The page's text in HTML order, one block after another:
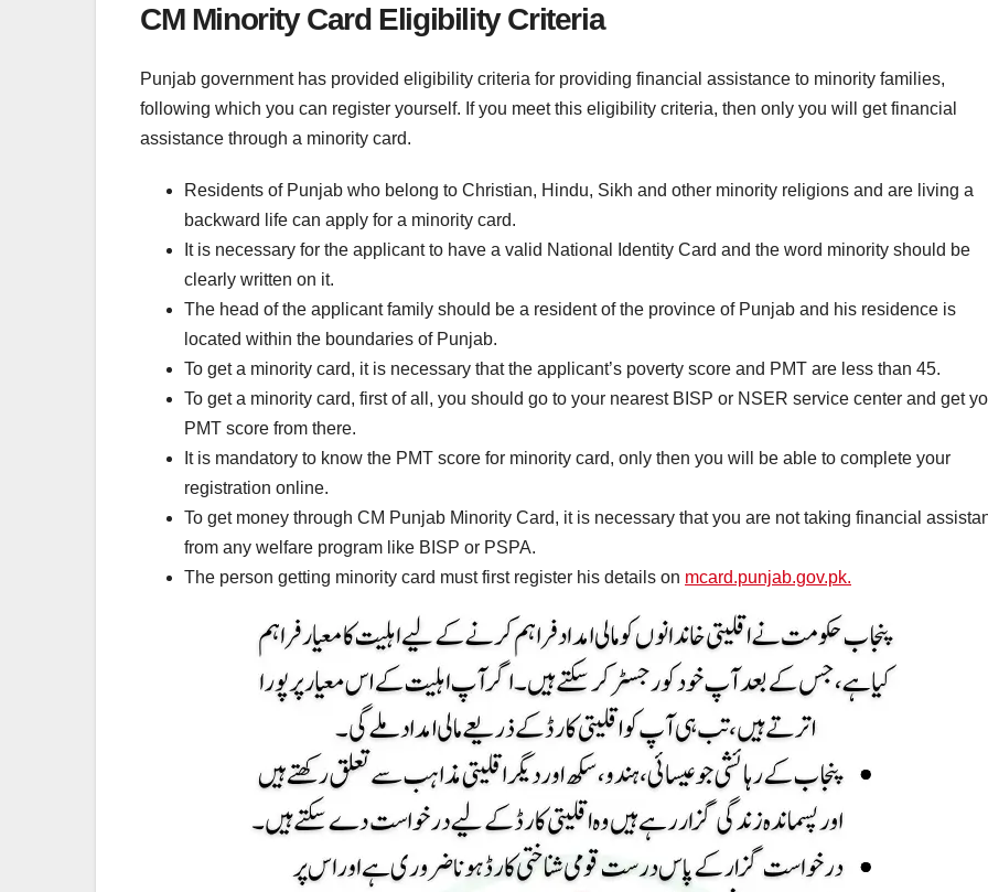
CM Minority Card Eligibility Criteria
Punjab government has provided eligibility criteria for providing financial assistance to minority families,
following which you can register yourself. If you meet this eligibility criteria, then only you will get financial
assistance through a minority card.
Residents of Punjab who belong to Christian, Hindu, Sikh and other minority religions and are living a
backward life can apply for a minority card.
It is necessary for the applicant to have a valid National Identity Card and the word minority should be
clearly written on it.
The head of the applicant family should be a resident of the province of Punjab and his residence is
located within the boundaries of Punjab.
To get a minority card, it is necessary that the applicant’s poverty score and PMT are less than 45.
To get a minority card, first of all, you should go to your nearest BISP or NSER service center and get
PMT score from there.
It is mandatory to know the PMT score for minority card, only then you will be able to complete your
registration online.
To get money through CM Punjab Minority Card, it is necessary that you are not taking financial
from any welfare program like BISP or PSPA.
The person getting minority card must first register his details on mcard.punjab.gov.pk.